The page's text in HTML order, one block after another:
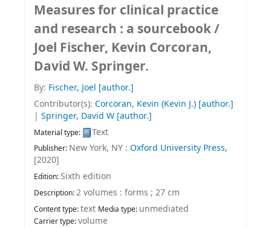
Measures for clinical practice
and research : a sourcebook /
Joel Fischer, Kevin Corcoran,
David W. Springer.
By: Fischer, Joel [author.]
Contributor(s): Corcoran, Kevin (Kevin J.) [author.]
| Springer, David W [author.]
Material type: Text
Publisher: New York, NY : Oxford University Press,
[2020]
Edition:Sixth edition
Description:2 volumes : forms ; 27 cm
Content type:text Media type: unmediated
Carrier type:volume